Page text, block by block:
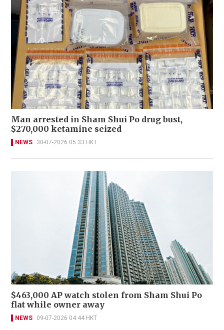
Man arrested in Sham Shui Po drug bust,
$270,000 ketamine seized
NEWS 30-07-2026 05:33 HKT
$463,000 AP watch stolen from Sham Shui Po
flat while owner away
NEWS 09-07-2026 04:44 HKT